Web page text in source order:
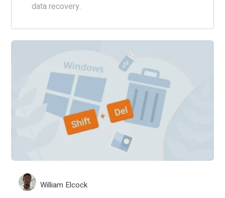
data recovery.
William Elcock